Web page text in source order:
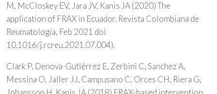
M, McCloskey EV, Jara JV, Kanis JA (2020) The
application of FRAX in Ecuador. Revista Colombiana de
Reumatología, Feb 2021 doi
10.1016/j.rcreu.2021.07.004).
Clark P, Denova-Gutiérrez E, Zerbini C, Sanchez A,
Messina O, Jaller JJ, Campusano C, Orces CH, Riera G,